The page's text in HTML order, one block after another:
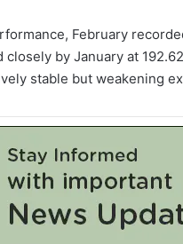
February
by January at
stable but weakening